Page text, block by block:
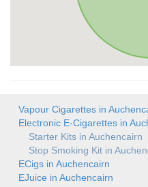
Vapour Cigarettes in
Electronic E-Cigarettes in
Starter Kits in Auchencairn
Stop Smoking Kit in
ECigs in Auchencairn
EJuice in Auchencairn